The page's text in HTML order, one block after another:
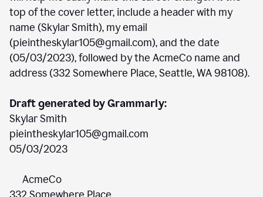
top of the cover letter, include a header with my
name (Skylar Smith), my email
(pieintheskylar105@gmail.com), and the date
(05/03/2023), followed by the AcmeCo name and
address (332 Somewhere Place, Seattle, WA 98108).
Draft generated by Grammarly:
Skylar Smith
pieintheskylar105@gmail.com
05/03/2023
AcmeCo